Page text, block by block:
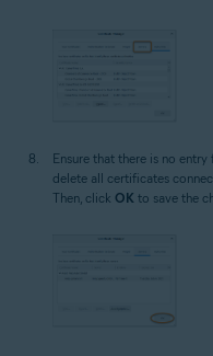
Ensure that there is no entry
delete all certificates
Then, click OK to save the